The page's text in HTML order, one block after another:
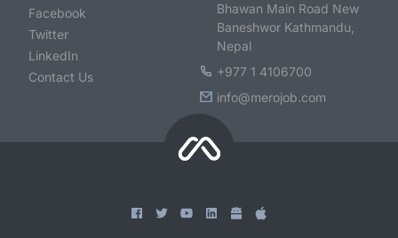
Facebook
Twitter
LinkedIn
Contact Us
Bhawan Main Road New
Baneshwor Kathmandu,
Nepal
+977 1 4106700
info@merojob.com